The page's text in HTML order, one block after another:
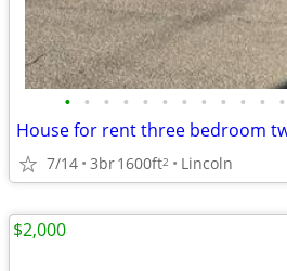
• • • • • • • • • • • •
House for rent three bedroom
7/14 3br1600ft2 Lincoln
$2,000